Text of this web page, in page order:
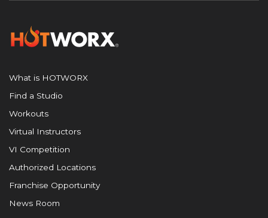
What is HOTWORX
Find a Studio
Workouts
Virtual Instructors
VI Competition
Authorized Locations
Franchise Opportunity
News Room